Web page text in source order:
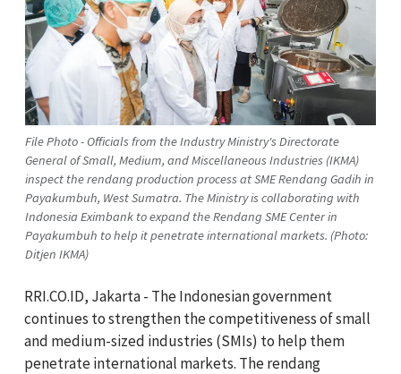
File Photo - Officials from the Industry Ministry's Directorate
General of Small, Medium, and Miscellaneous Industries (IKMA)
inspect the rendang production process at SME Rendang Gadih in
Payakumbuh, West Sumatra. The Ministry is collaborating with
Indonesia Eximbank to expand the Rendang SME Center in
Payakumbuh to help it penetrate international markets. (Photo:
Ditjen IKMA)
RRI.CO.ID, Jakarta - The Indonesian government
continues to strengthen the competitiveness of small
and medium-sized industries (SMIs) to help them
penetrate international markets. The rendang